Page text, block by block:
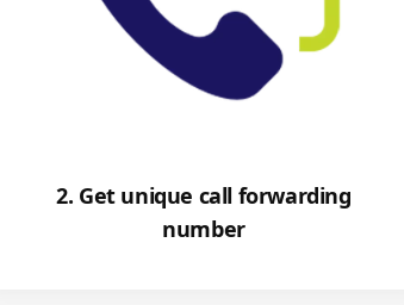
2. Get unique call forwarding
number